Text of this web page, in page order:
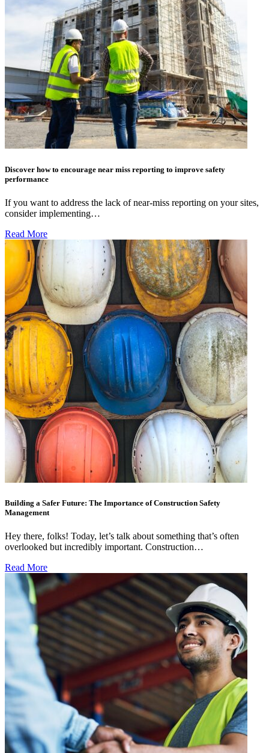
Discover how to encourage near miss reporting to improve safety
performance
If you want to address the lack of near-miss reporting on your sites,
consider implementing…
Read More
Building a Safer Future: The Importance of Construction Safety
Management
Hey there, folks! Today, let’s talk about something that’s often
overlooked but incredibly important. Construction…
Read More